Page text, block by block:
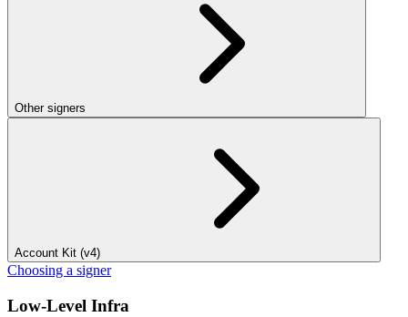
Other signers
Account Kit (v4)
Choosing a signer
Low-Level Infra